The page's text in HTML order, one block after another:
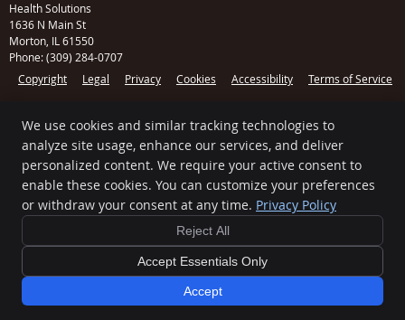
Health Solutions
1636 N Main St
Morton IL 61550
Phone:(309) 284-0707
Copyright
Legal Privacy Cookies Accessibility
Terms of Service
Chiropractic Websites by Perfect Patients
We use cookies and similar tracking technologies to
analyze site usage, enhance our services, and deliver
personalized content. We require your active consent to
enable these cookies. You can customize your preferences
or withdraw your consent at any time. Privacy Policy
Reject All
Accept Essentials Only
Accept
[[PAGE_CREDITS]]